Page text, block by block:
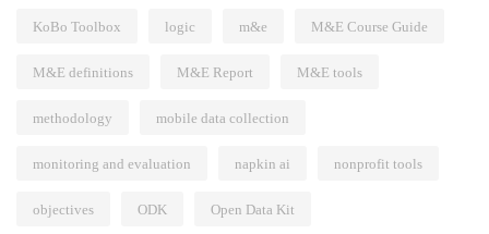
KoBo Toolbox logic m&e M&E Course Guide
M&E definitions M&E Report M&E tools
methodology mobile data collection
monitoring and evaluation napkin ai nonprofit tools
objectives ODK Open Data Kit